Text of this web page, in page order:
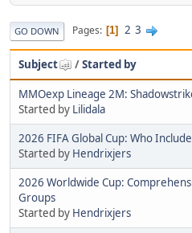
GO DOWN Pages 1 2 3
Subject /Started by
MMOexp Lineage 2M:
Started by Lilidala
2026 FIFA Global Cup: Who
Started by Hendrixjers
2026 Worldwide Cup:
Groups
Started by Hendrixjers